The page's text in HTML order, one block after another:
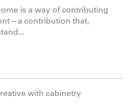
is a way of contributing
contribution that,